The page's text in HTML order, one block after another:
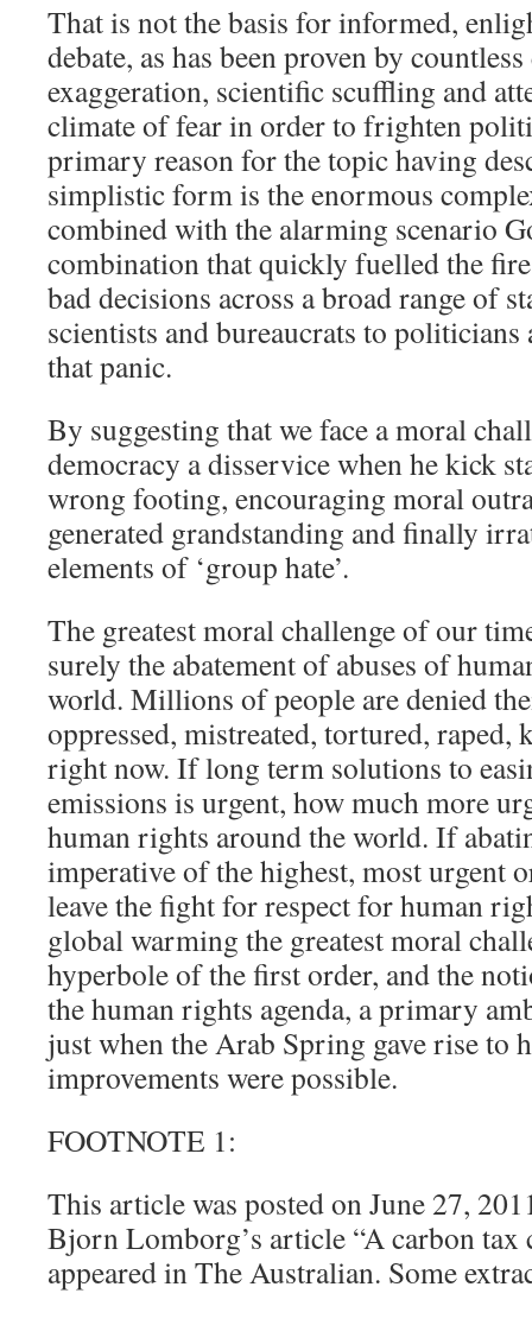
That is not the basis for informed,
debate, as has been proven by
exaggeration, scientific scuffling and
climate of fear in order to frighten
primary reason for the topic having
simplistic form is the enormous
combined with the alarming scenario
combination that quickly fuelled the
bad decisions across a broad range of
scientists and bureaucrats to politicians
that panic.
By suggesting that we face a moral
democracy a disservice when he kick
wrong footing, encouraging moral
generated grandstanding and finally
elements of ‘group hate’.
The greatest moral challenge of our
surely the abatement of abuses of
world. Millions of people are denied
oppressed, mistreated, tortured, raped,
right now. If long term solutions to
emissions is urgent, how much more
human rights around the world. If
imperative of the highest, most urgent
leave the fight for respect for human
global warming the greatest moral
hyperbole of the first order, and the
the human rights agenda, a primary
just when the Arab Spring gave rise to
improvements were possible.
FOOTNOTE 1:
This article was posted on June 27,
Bjorn Lomborg’s article “A carbon tax
appeared in The Australian. Some